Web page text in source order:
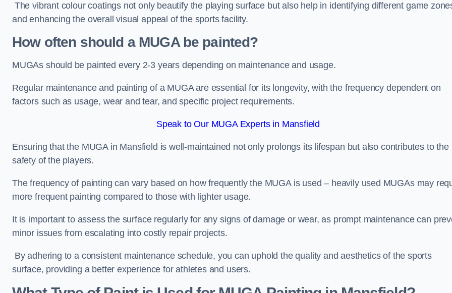
The vibrant colour coatings not only beautify the playing surface but also help in identifying different game
and enhancing the overall visual appeal of the sports facility.
How often should a MUGA be painted?
MUGAs should be painted every 2-3 years depending on maintenance and usage.
Regular maintenance and painting of a MUGA are essential for its longevity, with the frequency dependent on
factors such as usage, wear and tear, and specific project requirements.
Speak to Our MUGA Experts in Mansfield
Ensuring that the MUGA in Mansfield is well-maintained not only prolongs its lifespan but also contributes to the
safety of the players.
The frequency of painting can vary based on how frequently the MUGA is used – heavily used MUGAs may
more frequent painting compared to those with lighter usage.
It is important to assess the surface regularly for any signs of damage or wear, as prompt maintenance can
minor issues from escalating into costly repair projects.
By adhering to a consistent maintenance schedule, you can uphold the quality and aesthetics of the sports
surface, providing a better experience for athletes and users.